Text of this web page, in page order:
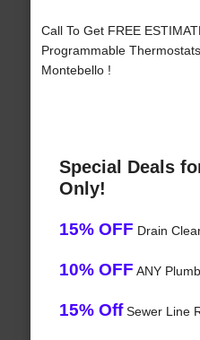
Call To Get FREE
Programmable
Montebello !
Special Deals
Only!
15% OFF Drain
10% OFF ANY
15% OffSewer Line